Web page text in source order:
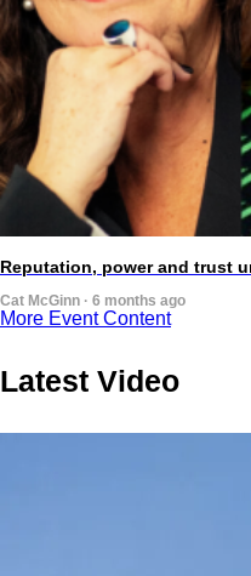
Reputation, power and trust
Cat McGinn · 6 months ago
More Event Content
Latest Video